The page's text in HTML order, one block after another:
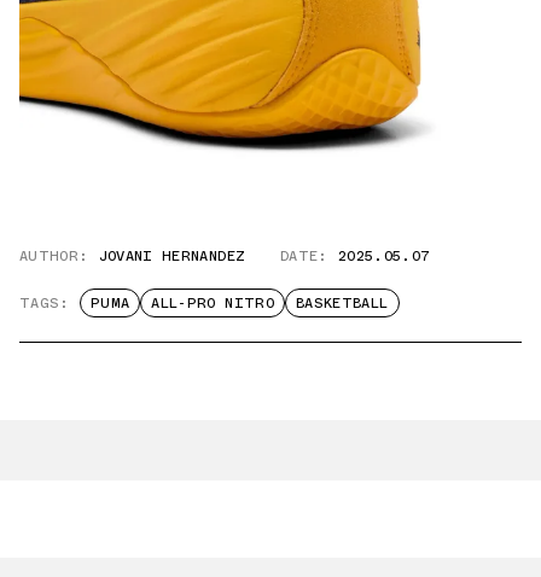
AUTHOR: JOVANI HERNANDEZ DATE: 2025.05.07
TAGS: PUMA ALL-PRO NITRO BASKETBALL